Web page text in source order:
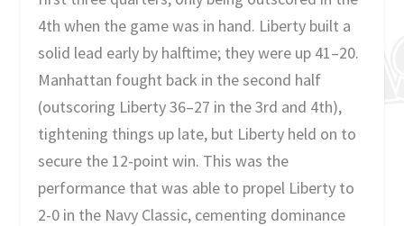
4th when the game was in hand. Liberty built a
solid lead early by halftime; they were up 41–20.
Manhattan fought back in the second half
(outscoring Liberty 36–27 in the 3rd and 4th),
tightening things up late, but Liberty held on to
secure the 12-point win. This was the
performance that was able to propel Liberty to
2-0 in the Navy Classic, cementing dominance